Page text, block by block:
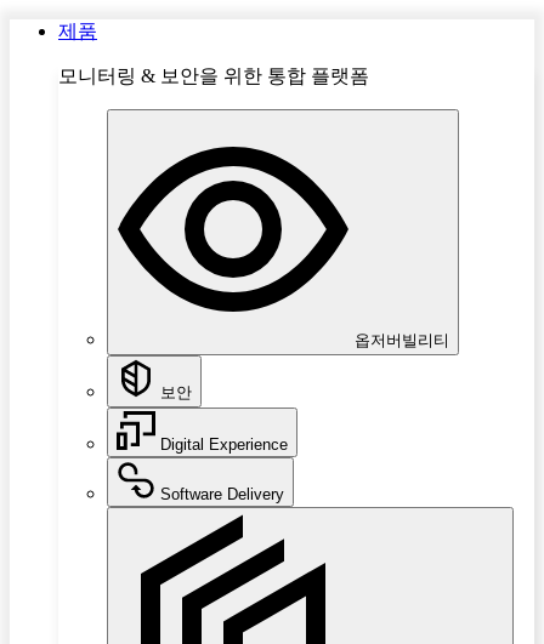
제품
모니터링 & 보안을 위한 통합 플랫폼
옵저버빌리티
보안
Digital Experience
Software Delivery